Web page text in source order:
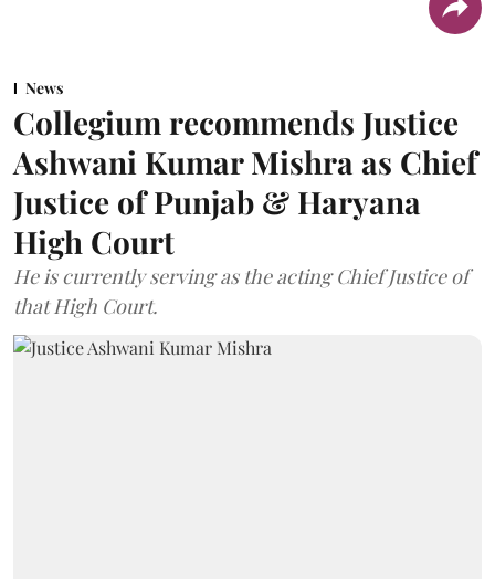
News
Collegium recommends Justice
Ashwani Kumar Mishra as Chief
Justice of Punjab & Haryana
High Court
He is currently serving as the acting Chief Justice of
that High Court.